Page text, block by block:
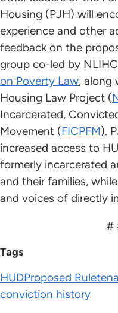
Housing (PJH) will
experience and other
feedback on the
group co-led by
on Poverty Law, along
Housing Law Project (
Incarcerated,
Movement (FICPFM).
increased access to
formerly incarcerated
and their families,
and voices of directly
#
Tags
HUDProposed Rule
conviction history